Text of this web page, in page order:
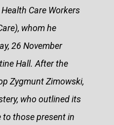
Care Workers
whom he
26 November
Hall. After the
Zygmunt Zimowski,
who outlined its
to those present in